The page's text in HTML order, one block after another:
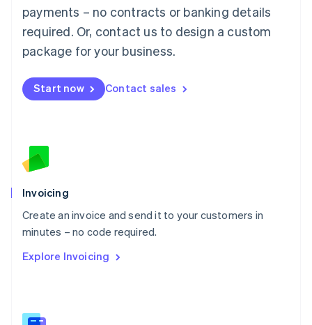
payments – no contracts or banking details
required. Or, contact us to design a custom
package for your business.
Start now Contact sales
Invoicing
Create an invoice and send it to your customers in
minutes – no code required.
Explore Invoicing
简体中文
Malaysia
English 简体中文
Malta
Mexico
EspañolEnglish
Netherlands
English
Norway
Poland
English
Portugal
Português English
English
English